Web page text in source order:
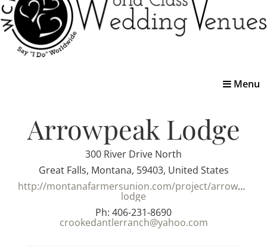
Toggle
Menu
Arrowpeak Lodge
300 River Drive North
Great Falls, Montana, 59403, United States
http://montanafarmersunion.com/project/arrowpeak-
lodge
Ph: 406-231-8690
crookedantlerranch@yahoo.com